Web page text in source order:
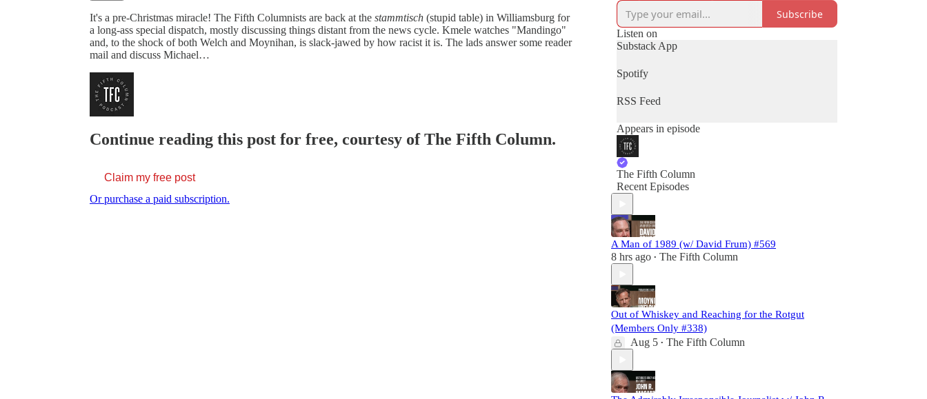
It's a pre-Christmas miracle! The Fifth Columnists are back at the stammtisch (stupid table) in Williamsburg for
a long-ass special dispatch, mostly discussing things distant from the news cycle. Kmele watches "Mandingo"
and, to the shock of both Welch and Moynihan, is slack-jawed by how racist it is. The lads answer some reader
mail and discuss Michael…
Continue reading this post for free, courtesy of The Fifth Column.
Claim my free post
Or purchase a paid subscription.
Subscribe
Listen on
Substack App
Spotify
RSS Feed
Appears in episode
The Fifth Column
Recent Episodes
A Man of 1989 (w/ David Frum) #569
8 hrs ago • The Fifth Column
Out of Whiskey and Reaching for the Rotgut
(Members Only #338)
Aug 5 • The Fifth Column